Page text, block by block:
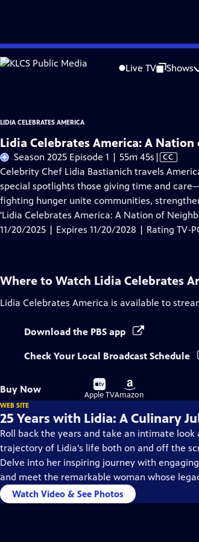
Skip
to
Live TV Shows
Problems playing video? Report a Problem |Closed
Funding for LIDIA CELEBRATES AMERICA is provided by
LIDIA CELEBRATES AMERICA
Lidia Celebrates America: A
Season 2025 Episode 1 | 55m 45s Video
has
Closed
Captions
| CC
Celebrity Chef Lidia Bastianich travels
special spotlights those giving time and
fighting hunger unite communities,
'Lidia Celebrates America: A Nation of
11/20/2025 | Expires 11/20/2028 | Rating TV-
Where to Watch Lidia Celebrates
Lidia Celebrates America is available to
Download the PBS app
Check Your Local Broadcast Schedule
Buy Now
Buy
on
Apple TV
Buy
on
Amazon
WEB SITE
25 Years with Lidia: A Culinary
Roll back the years and take an intimate look
trajectory of Lidia's life both on and off the
Delve into her inspiring journey with
and meet the remarkable woman whose
continues to shine.
Watch Video & See Photos